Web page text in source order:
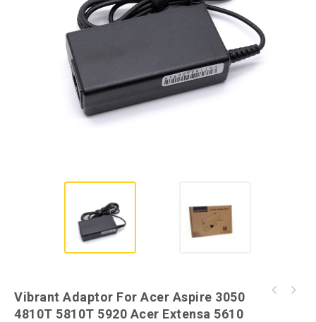
Vibrant Adaptor For Acer Aspire 3050
4810T 5810T 5920 Acer Extensa 5610